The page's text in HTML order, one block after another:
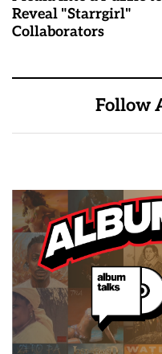
Reveal "Starrgirl"
Collaborators
Follow